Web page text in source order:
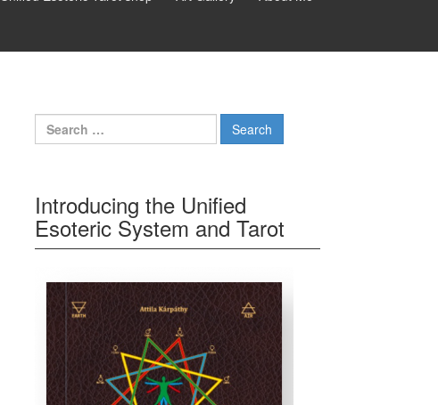
Search for:
Introducing the Unified
Esoteric System and Tarot